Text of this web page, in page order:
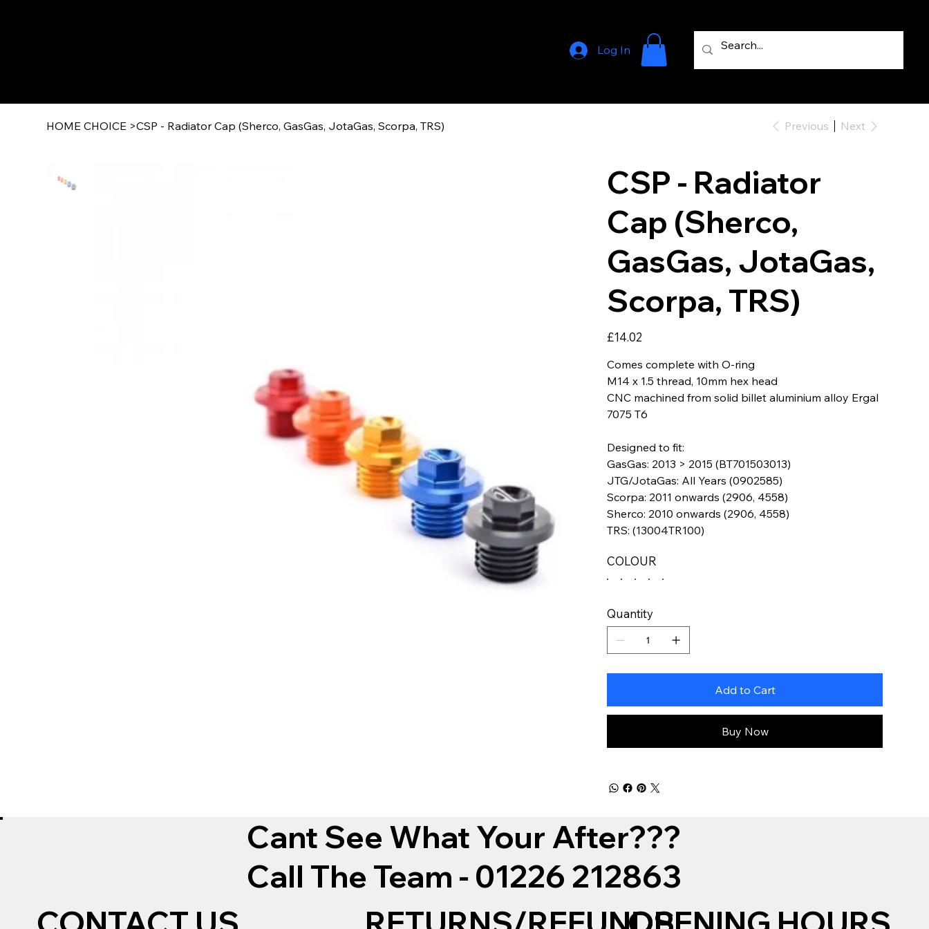
Log In
HOME CHOICE >CSP - Radiator Cap (Sherco, GasGas, JotaGas, Scorpa, TRS) Previous Next
CSP - Radiator
Cap (Sherco,
GasGas, JotaGas,
Scorpa, TRS)
Price
£14.02
Comes complete with O-ring
M14 x 1.5 thread, 10mm hex head
CNC machined from solid billet aluminium alloy Ergal
7075 T6
Designed to fit:
GasGas: 2013 > 2015 (BT701503013)
JTG/JotaGas: All Years (0902585)
Scorpa: 2011 onwards (2906, 4558)
Sherco: 2010 onwards (2906, 4558)
TRS: (13004TR100)
COLOUR
Quantity
Add to Cart
Buy Now
Cant See What Your After???
Call The Team - 01226 212863